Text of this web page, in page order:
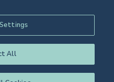
All